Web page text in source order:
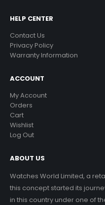
HELP CENTER
Contact Us
Privacy Policy
Warranty Information
ACCOUNT
My Account
Orders
Cart
Wishlist
Log Out
ABOUT US
Watches World Limited, a
this concept started its
in this country under one of